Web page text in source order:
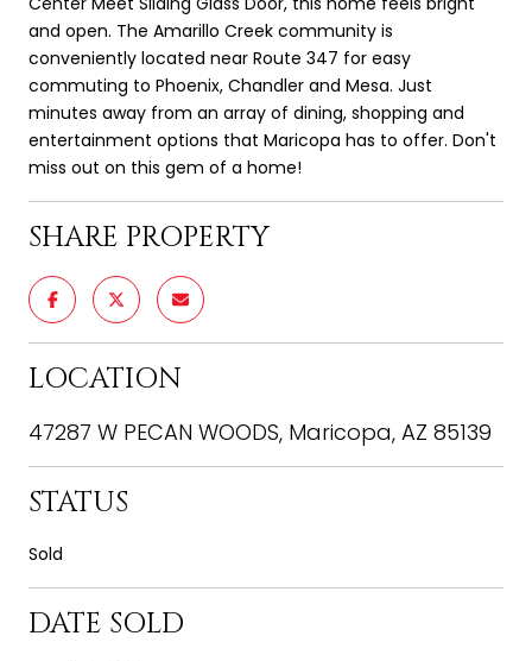
and open. The Amarillo Creek community is
conveniently located near Route 347 for easy
commuting to Phoenix, Chandler and Mesa. Just
minutes away from an array of dining, shopping and
entertainment options that Maricopa has to offer. Don't
miss out on this gem of a home!
SHARE PROPERTY
LOCATION
47287 W PECAN WOODS, Maricopa, AZ 85139
STATUS
Sold
DATE SOLD